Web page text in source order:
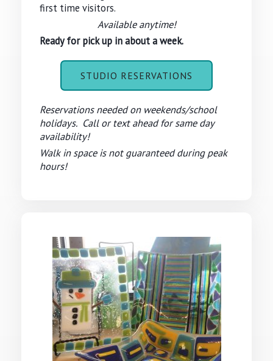
first time visitors.
Available anytime!
Ready for pick up in about a week.
STUDIO RESERVATIONS
Reservations needed on weekends/school
holidays. Call or text ahead for same day
availability!
Walk in space is not guaranteed during peak
hours!